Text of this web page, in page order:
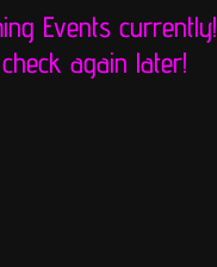
Events currently!
again later!